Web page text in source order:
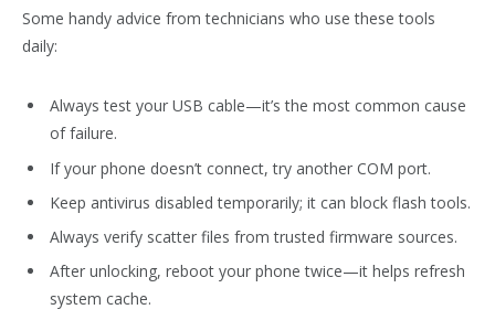
Some handy advice from technicians who use these tools
daily:
Always test your USB cable—it’s the most common cause
of failure.
If your phone doesn’t connect, try another COM port.
Keep antivirus disabled temporarily; it can block flash tools.
Always verify scatter files from trusted firmware sources.
After unlocking, reboot your phone twice—it helps refresh
system cache.